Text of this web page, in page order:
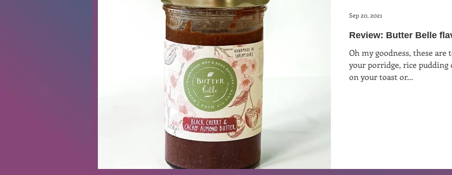
Meditation Moon Magic
Waffle Interviews Recipes Vegan Gluten Free
Diary Podcast
Review: Butter Belle
Oh my goodness, these
your porridge, rice pudding or
on your toast or...
Sep 20, 2021